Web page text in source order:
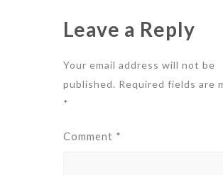
Leave a Reply
Your email address will not be
published. Required fields are
*
Comment *